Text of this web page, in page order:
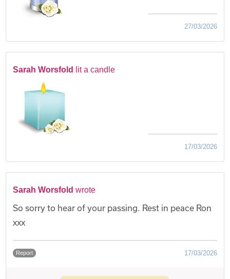
27/03/2026
Sarah Worsfold lit a candle
17/03/2026
Sarah Worsfold wrote
So sorry to hear of your passing. Rest in peace Ron
xxx
Report 17/03/2026